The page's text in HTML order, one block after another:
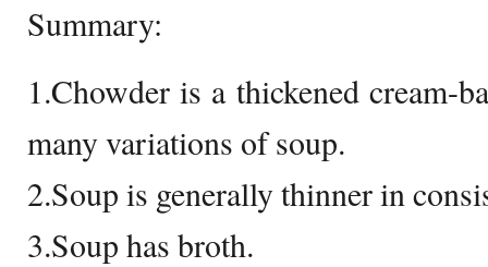
Summary:
1.Chowder is a thickened cream-
many variations of soup.
2.Soup is generally thinner in
3.Soup has broth.